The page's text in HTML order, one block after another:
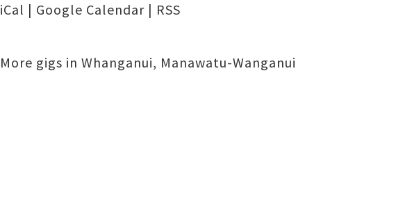
iCal | Google Calendar | RSS
More gigs in Whanganui, Manawatu-Wanganui